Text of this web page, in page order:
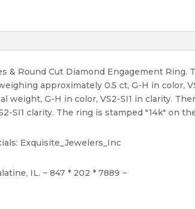
& Round Cut Diamond Engagement Ring.
approximately 0.5 ct, G-H in color,
G-H in color, VS2-SI1 in clarity.
SI1 clarity. The ring is stamped "14k" on
Exquisite_Jewelers_Inc
IL. ~ 847 * 202 * 7889 ~